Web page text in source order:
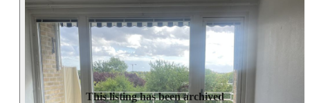
This listing has been archived